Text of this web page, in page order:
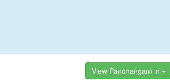
View Panchangam in